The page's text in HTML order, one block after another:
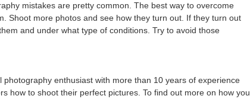
mistakes are pretty common. The best way to overcome
Shoot more photos and see how they turn out. If they turn out
and under what type of conditions. Try to avoid those
photography enthusiast with more than 10 years of experience
how to shoot their perfect pictures. To find out more on how you